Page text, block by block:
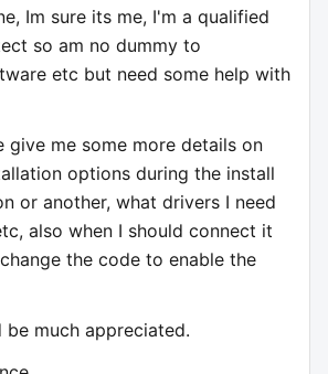
Im sure its me, I'm a qualified
so am no dummy to
etc but need some help with
give me some more details on
options during the install
or another, what drivers I need
also when I should connect it
the code to enable the
be much appreciated.